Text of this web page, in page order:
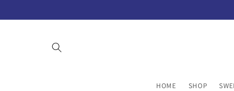
HOME SHOP